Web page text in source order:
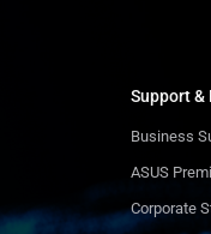
Support &
Business
ASUS
Corporate